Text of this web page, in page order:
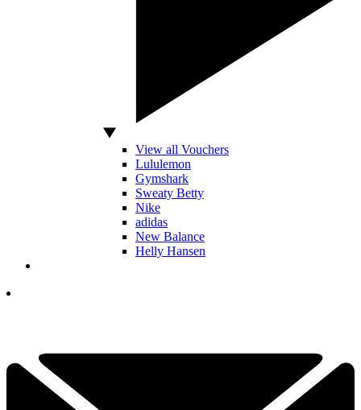
View all Vouchers
Lululemon
Gymshark
Sweaty Betty
Nike
adidas
New Balance
Helly Hansen